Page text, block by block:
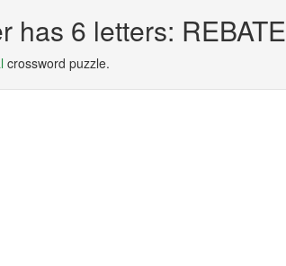
has 6 letters: REBATE
crossword puzzle.